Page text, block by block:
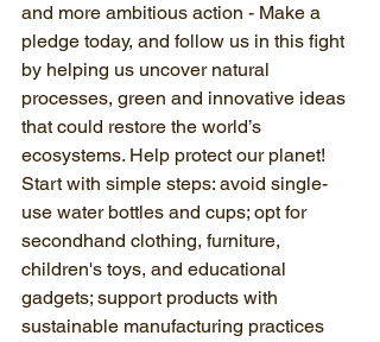
and more ambitious action - Make a
pledge today, and follow us in this fight
by helping us uncover natural
processes, green and innovative ideas
that could restore the world’s
ecosystems. Help protect our planet!
Start with simple steps: avoid single-
use water bottles and cups; opt for
secondhand clothing, furniture,
children's toys, and educational
gadgets; support products with
sustainable manufacturing practices